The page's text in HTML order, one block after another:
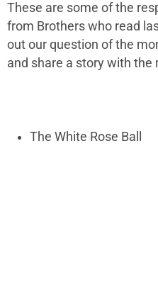
These are some of the
from Brothers who read
out our question of the
and share a story with the
The White Rose Ball